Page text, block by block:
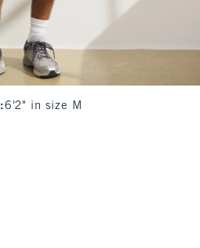
:6'2" in size M